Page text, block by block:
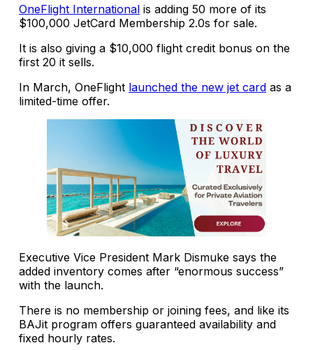
OneFlight International is adding 50 more of its
$100,000 JetCard Membership 2.0s for sale.
It is also giving a $10,000 flight credit bonus on the
first 20 it sells.
In March, OneFlight launched the new jet card as a
limited-time offer.
Executive Vice President Mark Dismuke says the
added inventory comes after “enormous success”
with the launch.
There is no membership or joining fees, and like its
BAJit program offers guaranteed availability and
fixed hourly rates.